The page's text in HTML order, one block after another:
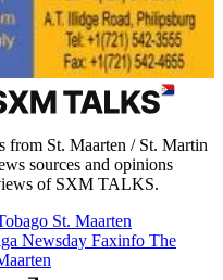
from St. Maarten / St. Martin
sources and opinions
of SXM TALKS.
St. Maarten
Newsday Faxinfo The